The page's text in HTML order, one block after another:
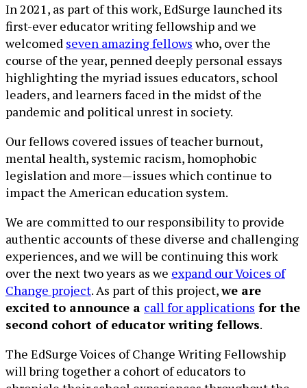
In 2021, as part of this work, EdSurge launched its
first-ever educator writing fellowship and we
welcomed seven amazing fellowswho, over the
course of the year, penned deeply personal essays
highlighting the myriad issues educators, school
leaders, and learners faced in the midst of the
pandemic and political unrest in society.
Our fellows covered issues of teacher burnout,
mental health, systemic racism, homophobic
legislation and more—issues which continue to
impact the American education system.
We are committed to our responsibility to provide
authentic accounts of these diverse and challenging
experiences, and we will be continuing this work
over the next two years as we expand our Voices of
Change project. As part of this project,we are
excited to announce a call for applications for the
second cohort of educator writing fellows.
The EdSurge Voices of Change Writing Fellowship
will bring together a cohort of educators to